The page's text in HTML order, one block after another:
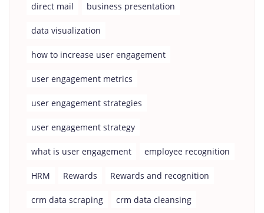
direct mail business presentation
data visualization
how to increase user engagement
user engagement metrics
user engagement strategies
user engagement strategy
what is user engagement employee recognition
HRM Rewards Rewards and recognition
crm data scraping crm data cleansing